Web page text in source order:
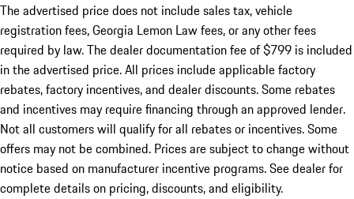
The advertised price does not include sales tax, vehicle
registration fees, Georgia Lemon Law fees, or any other fees
required by law. The dealer documentation fee of $799 is included
in the advertised price. All prices include applicable factory
rebates, factory incentives, and dealer discounts. Some rebates
and incentives may require financing through an approved lender.
Not all customers will qualify for all rebates or incentives. Some
offers may not be combined. Prices are subject to change without
notice based on manufacturer incentive programs. See dealer for
complete details on pricing, discounts, and eligibility.